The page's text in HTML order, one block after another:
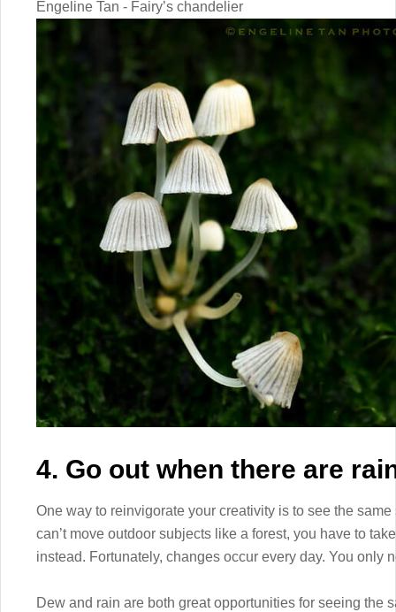
Engeline Tan - Fairy’s chandelier
4. Go out when there are
One way to reinvigorate your creativity is to see the
can’t move outdoor subjects like a forest, you have to
instead. Fortunately, changes occur every day. You only
Dew and rain are both great opportunities for seeing the